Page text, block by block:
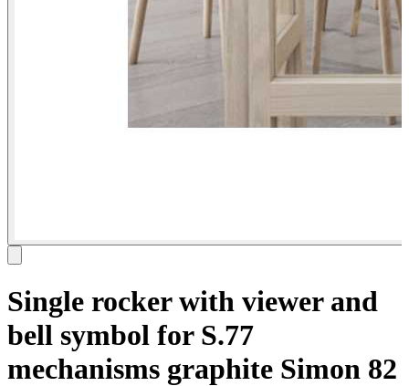
Single rocker with viewer and
bell symbol for S.77
mechanisms graphite Simon 82